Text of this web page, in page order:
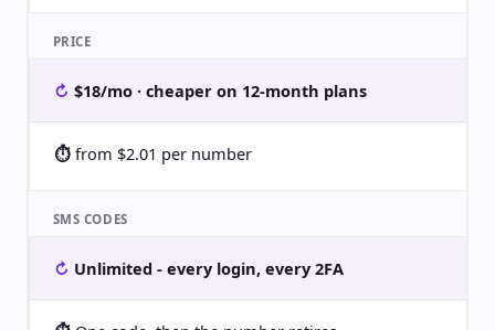
PRICE
$18/mo · cheaper on 12-month plans
from $2.01 per number
SMS CODES
Unlimited - every login, every 2FA